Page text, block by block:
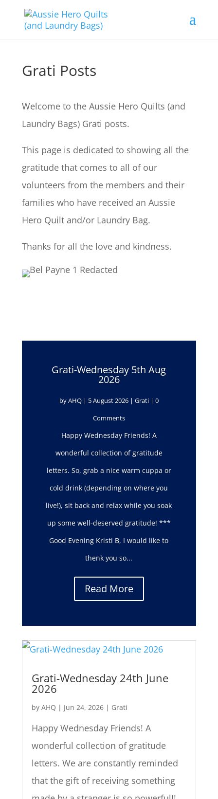
Grati Posts
Welcome to the Aussie Hero Quilts (and
Laundry Bags) Grati posts.
This page is dedicated to showing all the
gratitude that comes to all of our
volunteers from the members and their
families who have received an Aussie
Hero Quilt and/or Laundry Bag.
Thanks for all the love and kindness.
Grati-Wednesday 5th Aug
2026
byAHQ| 5 August 2026| Grati| 0
Comments
Happy Wednesday Friends! A
wonderful collection of gratitude
letters. So, grab a nice warm cuppa or
cold drink (depending on where you
live!), sit back and relax while you soak
up some well-deserved gratitude! ***
Good Evening Kristi B, I would like to
thenk you so...
Read More
Grati-Wednesday 24th June
2026
by AHQ | Jun 24, 2026| Grati
Happy Wednesday Friends! A
wonderful collection of gratitude
letters. We are constantly reminded
that the gift of receiving something